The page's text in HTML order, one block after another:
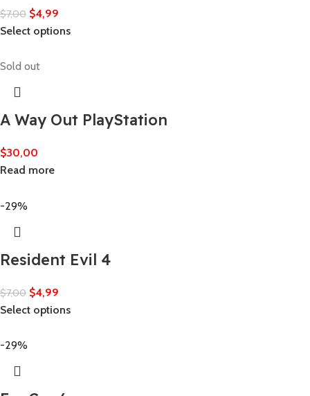
$7,00 $4,99
Select options
Sold out
A Way Out PlayStation
$30,00
Read more
-29%
Resident Evil 4
$7,00 $4,99
Select options
-29%